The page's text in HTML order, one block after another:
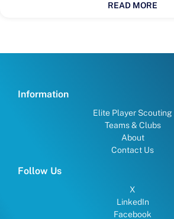
READ MORE
Information
Elite Player Scouting
Teams & Clubs
About
Contact Us
Follow Us
X
LinkedIn
Facebook